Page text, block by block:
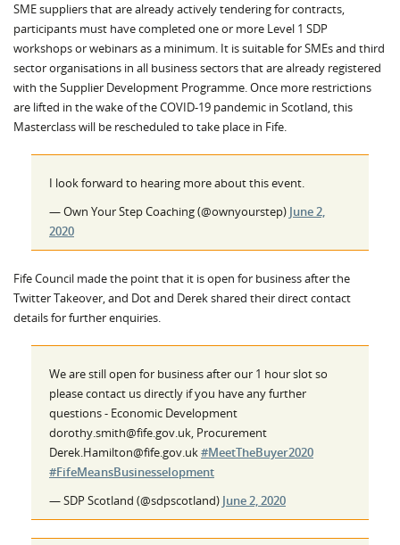
SME suppliers that are already actively tendering for contracts,
participants must have completed one or more Level 1 SDP
workshops or webinars as a minimum. It is suitable for SMEs and third
sector organisations in all business sectors that are already registered
with the Supplier Development Programme. Once more restrictions
are lifted in the wake of the COVID-19 pandemic in Scotland, this
Masterclass will be rescheduled to take place in Fife.
I look forward to hearing more about this event.
— Own Your Step Coaching (@ownyourstep) June 2,
2020
Fife Council made the point that it is open for business after the
Twitter Takeover, and Dot and Derek shared their direct contact
details for further enquiries.
We are still open for business after our 1 hour slot so
please contact us directly if you have any further
questions - Economic Development
dorothy.smith@fife.gov.uk, Procurement
Derek.Hamilton@fife.gov.uk#MeetTheBuyer2020
#FifeMeansBusinesselopment
— SDP Scotland (@sdpscotland) June 2, 2020